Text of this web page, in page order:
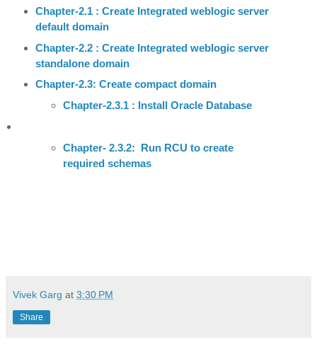
Chapter-2.1 : Create Integrated weblogic server
default domain
Chapter-2.2 : Create Integrated weblogic server
standalone domain
Chapter-2.3: Create compact domain
Chapter-2.3.1 : Install Oracle Database
Chapter- 2.3.2: Run RCU to create
required schemas
Vivek Garg at 3:30 PM
Share